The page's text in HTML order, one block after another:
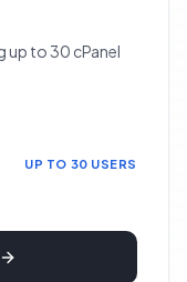
up to 30 cPanel
UP TO 30 USERS